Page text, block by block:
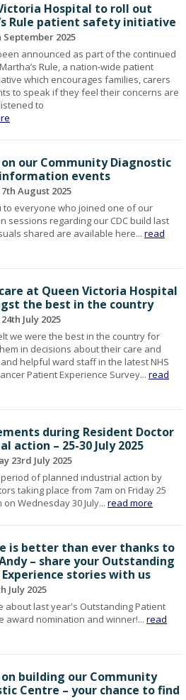
Hospital to roll out
Rule patient safety initiative
September 2025
announced as part of the continued
Rule, a nation-wide patient
which encourages families, carers
to speak if they feel their concerns are
to
our Community Diagnostic
events
August 2025
to everyone who joined one of our
sessions regarding our CDC build last
shared are available here...read
at Queen Victoria Hospital
the best in the country
July 2025
we were the best in the country for
in decisions about their care and
helpful ward staff in the latest NHS
Patient Experience Survey...read
during Resident Doctor
action – 25-30 July 2025
23rd July 2025
of planned industrial action by
taking place from 7am on Friday 25
on Wednesday 30 July...read more
is better than ever thanks to
Andy – share your Outstanding
stories with us
July 2025
about last year's Outstanding Patient
award nomination and winner!...read
building our Community
Centre – your chance to find